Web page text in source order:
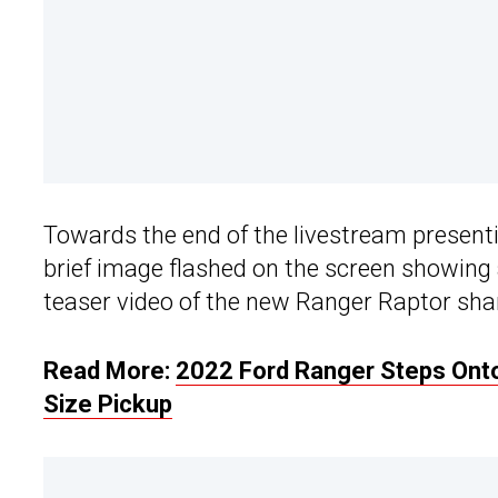
Towards the end of the livestream
brief image flashed on the screen
teaser video of the new Ranger Raptor
Read More: 2022 Ford Ranger Steps
Size Pickup